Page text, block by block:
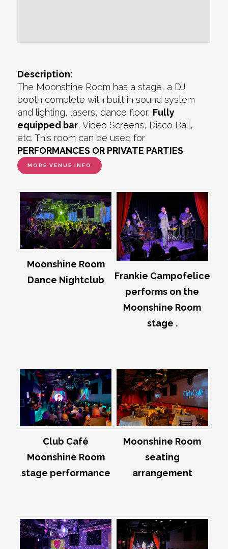
Description:
The Moonshine Room has a stage, a DJ
booth complete with built in sound system
and lighting, lasers, dance floor, Fully
equipped bar, Video Screens, Disco Ball,
etc. This room can be used for
PERFORMANCES OR PRIVATE PARTIES.
MORE VENUE INFO
Moonshine Room
Dance Nightclub
Frankie Campofelice
performs on the
Moonshine Room
stage .
Club Café
Moonshine Room
stage performance
Moonshine Room
seating
arrangement